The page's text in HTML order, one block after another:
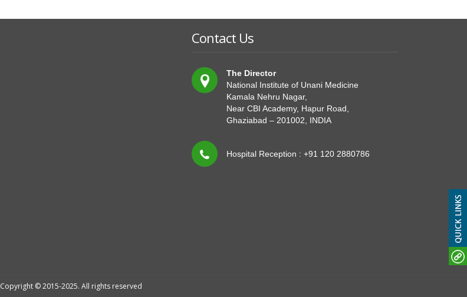
Contact Us
The Director
National Institute of Unani Medicine
Kamala Nehru Nagar,
Near CBI Academy, Hapur Road,
Ghaziabad – 201002, INDIA
Hospital Reception : +91 120 2880786
Copyright © 2015-2025. All rights reserved